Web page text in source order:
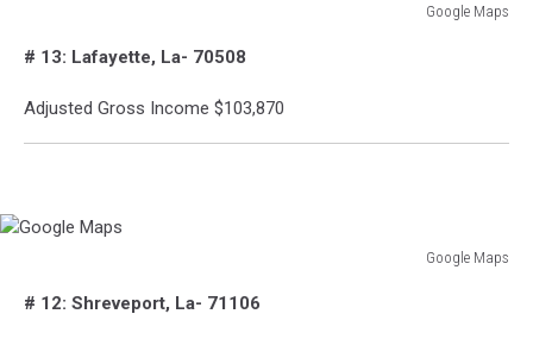
Google Maps
Maps# 13: Lafayette, La- 70508
Adjusted Gross Income $103,870
Google Maps
Maps# 12: Shreveport, La- 71106